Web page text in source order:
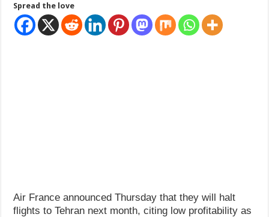
Spread the love
Air France announced Thursday that they will halt
flights to Tehran next month, citing low profitability as